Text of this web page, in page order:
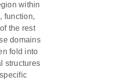
within
function,
the rest
domains
fold into
structures